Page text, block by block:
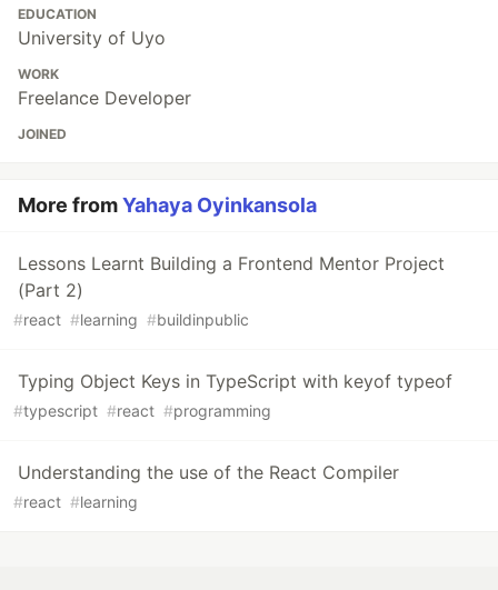
EDUCATION
University of Uyo
WORK
Freelance Developer
JOINED
More fromYahaya Oyinkansola
Lessons Learnt Building a Frontend Mentor Project
(Part 2)
#react #learning #buildinpublic
Typing Object Keys in TypeScript with keyof typeof
#typescript #react #programming
Understanding the use of the React Compiler
#react #learning